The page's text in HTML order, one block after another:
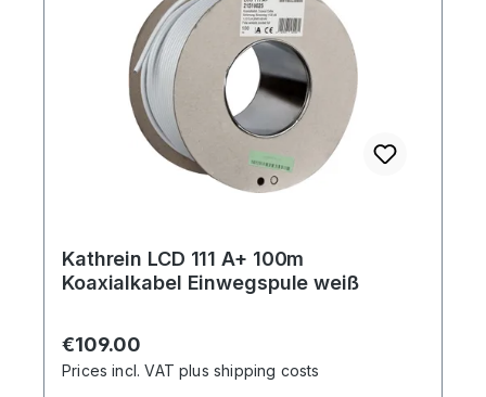
Kathrein LCD 111 A+ 100m
Koaxialkabel Einwegspule weiß
Regular price:
€109.00
Prices incl. VAT plus shipping costs